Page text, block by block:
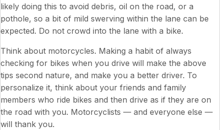
likely doing this to avoid debris, oil on the road, or a
pothole, so a bit of mild swerving within the lane can be
expected. Do not crowd into the lane with a bike.
Think about motorcycles. Making a habit of always
checking for bikes when you drive will make the above
tips second nature, and make you a better driver. To
personalize it, think about your friends and family
members who ride bikes and then drive as if they are on
the road with you. Motorcyclists — and everyone else —
will thank you.